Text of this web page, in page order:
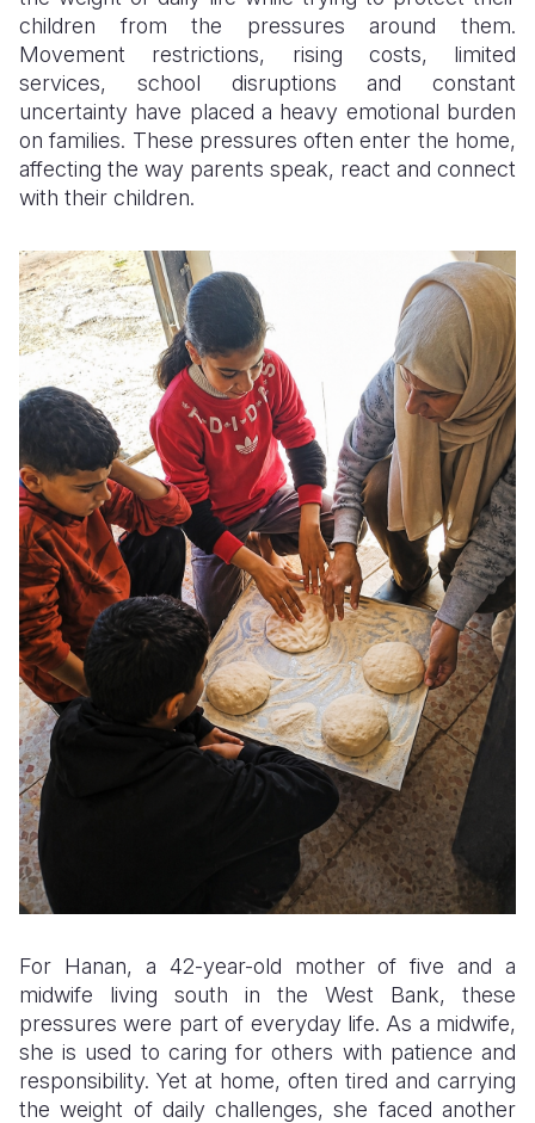
Somalia
South
South
Uganda
Zambia
Zimbabwe
South
Sri Lanka
Taiwan
Vietnam
Vanuatu
Romania
Spain
Syria
Ukraine
United
West Bank
Yemen
children from the pressures around them.
Movement restrictions, rising costs, limited
services, school disruptions and constant
uncertainty have placed a heavy emotional burden
on families. These pressures often enter the home,
affecting the way parents speak, react and connect
with their children.
For Hanan, a 42-year-old mother of five and a
midwife living south in the West Bank, these
pressures were part of everyday life. As a midwife,
she is used to caring for others with patience and
responsibility. Yet at home, often tired and carrying
the weight of daily challenges, she faced another